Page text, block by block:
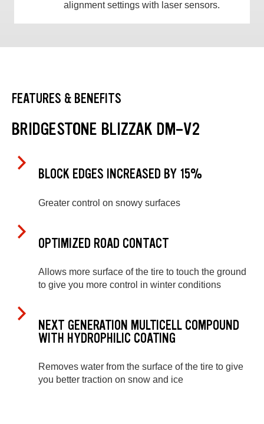
alignment settings with laser sensors.
FEATURES & BENEFITS
BRIDGESTONE BLIZZAK DM-V2
BLOCK EDGES INCREASED BY 15%
Greater control on snowy surfaces
OPTIMIZED ROAD CONTACT
Allows more surface of the tire to touch the ground
to give you more control in winter conditions
NEXT GENERATION MULTICELL COMPOUND
WITH HYDROPHILIC COATING
Removes water from the surface of the tire to give
you better traction on snow and ice